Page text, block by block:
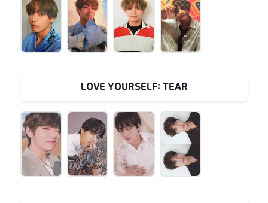
LOVE YOURSELF: TEAR